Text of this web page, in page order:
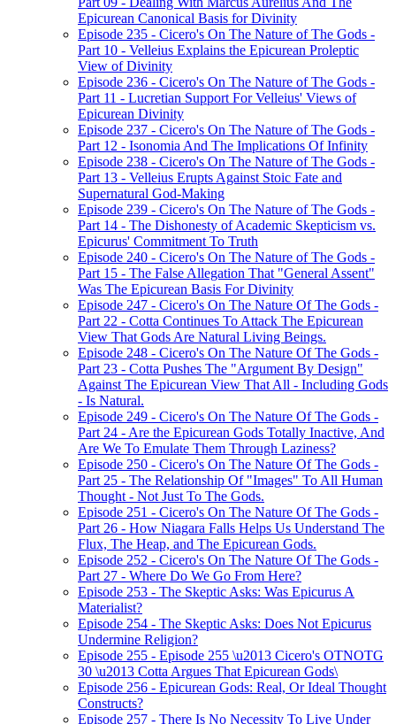
Epicurean Canonical Basis for Divinity
Episode 235 - Cicero's On The Nature of The Gods -
Part 10 - Velleius Explains the Epicurean Proleptic
View of Divinity
Episode 236 - Cicero's On The Nature of The Gods -
Part 11 - Lucretian Support For Velleius' Views of
Epicurean Divinity
Episode 237 - Cicero's On The Nature of The Gods -
Part 12 - Isonomia And The Implications Of Infinity
Episode 238 - Cicero's On The Nature of The Gods -
Part 13 - Velleius Erupts Against Stoic Fate and
Supernatural God-Making
Episode 239 - Cicero's On The Nature of The Gods -
Part 14 - The Dishonesty of Academic Skepticism vs.
Epicurus' Commitment To Truth
Episode 240 - Cicero's On The Nature of The Gods -
Part 15 - The False Allegation That "General Assent"
Was The Epicurean Basis For Divinity
Episode 247 - Cicero's On The Nature Of The Gods -
Part 22 - Cotta Continues To Attack The Epicurean
View That Gods Are Natural Living Beings.
Episode 248 - Cicero's On The Nature Of The Gods -
Part 23 - Cotta Pushes The "Argument By Design"
Against The Epicurean View That All - Including Gods
- Is Natural.
Episode 249 - Cicero's On The Nature Of The Gods -
Part 24 - Are the Epicurean Gods Totally Inactive, And
Are We To Emulate Them Through Laziness?
Episode 250 - Cicero's On The Nature Of The Gods -
Part 25 - The Relationship Of "Images" To All Human
Thought - Not Just To The Gods.
Episode 251 - Cicero's On The Nature Of The Gods -
Part 26 - How Niagara Falls Helps Us Understand The
Flux, The Heap, and The Epicurean Gods.
Episode 252 - Cicero's On The Nature Of The Gods -
Part 27 - Where Do We Go From Here?
Episode 253 - The Skeptic Asks: Was Epicurus A
Materialist?
Episode 254 - The Skeptic Asks: Does Not Epicurus
Undermine Religion?
Episode 255 - Episode 255 \u2013 Cicero's OTNOTG
30 \u2013 Cotta Argues That Epicurean Gods\
Episode 256 - Epicurean Gods: Real, Or Ideal Thought
Constructs?
Episode 257 - There Is No Necessity To Live Under